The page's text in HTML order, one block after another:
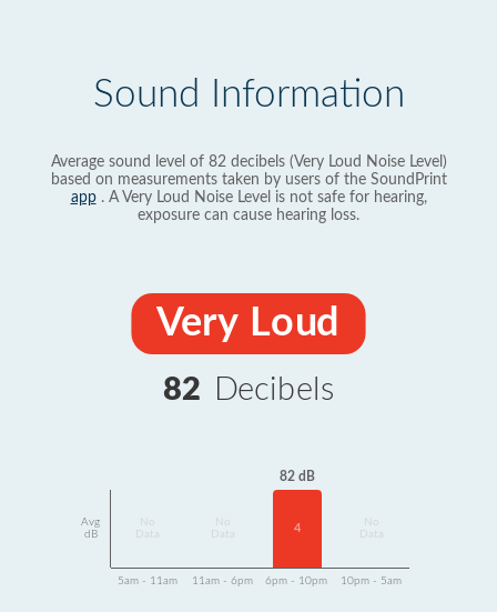
Sound Information
Average sound level of 82 decibels (Very Loud Noise Level)
based on measurements taken by users of the SoundPrint
app. A Very Loud Noise Level is not safe for hearing,
exposure can cause hearing loss.
Very Loud
82 Decibels
Avg
dB
Data
Data
82 dB
4
Data
5am - 11am 11am - 6pm 6pm - 10pm 10pm - 5am